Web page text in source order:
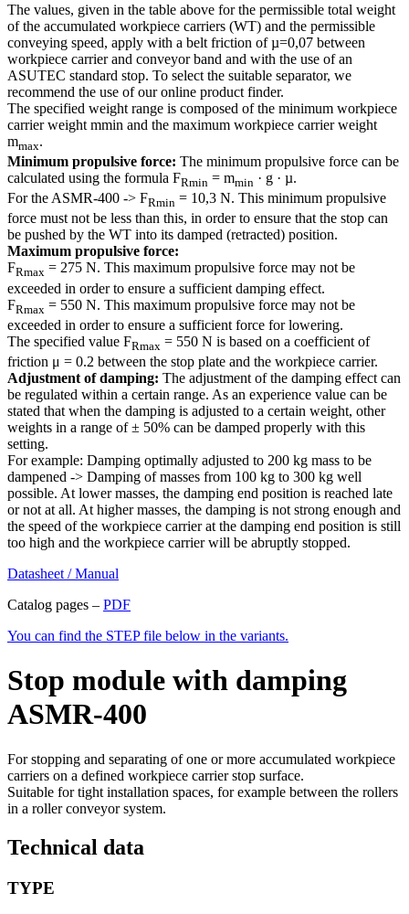
The values, given in the table above for the permissible total weight
of the accumulated workpiece carriers (WT) and the permissible
conveying speed, apply with a belt friction of µ=0,07 between
workpiece carrier and conveyor band and with the use of an
ASUTEC standard stop. To select the suitable separator, we
recommend the use of our online product finder.
The specified weight range is composed of the minimum workpiece
carrier weight mmin and the maximum workpiece carrier weight
mmax.
Minimum propulsive force: The minimum propulsive force can be
calculated using the formula FRmin = mmin · g · µ.
For the ASMR-400 -> FRmin = 10,3 N. This minimum propulsive
force must not be less than this, in order to ensure that the stop can
be pushed by the WT into its damped (retracted) position.
Maximum propulsive force:
FRmax = 275 N. This maximum propulsive force may not be
exceeded in order to ensure a sufficient damping effect.
FRmax = 550 N. This maximum propulsive force may not be
exceeded in order to ensure a sufficient force for lowering.
The specified value FRmax = 550 N is based on a coefficient of
friction μ = 0.2 between the stop plate and the workpiece carrier.
Adjustment of damping: The adjustment of the damping effect can
be regulated within a certain range. As an experience value can be
stated that when the damping is adjusted to a certain weight, other
weights in a range of ± 50% can be damped properly with this
setting.
For example: Damping optimally adjusted to 200 kg mass to be
dampened -> Damping of masses from 100 kg to 300 kg well
possible. At lower masses, the damping end position is reached late
or not at all. At higher masses, the damping is not strong enough and
the speed of the workpiece carrier at the damping end position is still
too high and the workpiece carrier will be abruptly stopped.
Datasheet / Manual
Catalog pages – PDF
You can find the STEP file below in the variants.
Stop module with damping
ASMR-400
For stopping and separating of one or more accumulated workpiece
carriers on a defined workpiece carrier stop surface.
Suitable for tight installation spaces, for example between the rollers
in a roller conveyor system.
Technical data
TYPE